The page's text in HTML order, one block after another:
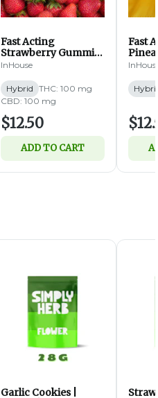
Fast Acting
Strawberry Gummies
| 1:1 CBD:THC |
InHouse
Hybrid THC: 100 mg
CBD: 100 mg
$12.50
ADD TO CART
Fast
Garlic Cookies |